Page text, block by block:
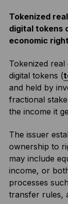
Tokenized
digital tokens
economic
Tokenized
digital tokens (
and held by
fractional
the income it
The issuer
ownership to
may include
income, or
processes
transfer rules,